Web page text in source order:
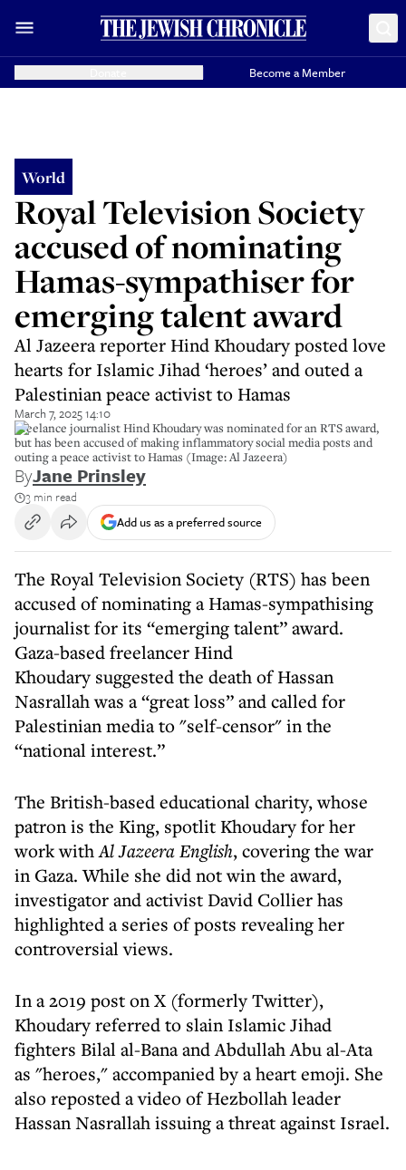
Become a Member
World
Royal Television Society
accused of nominating
Hamas-sympathiser for
emerging talent award
Al Jazeera reporter Hind Khoudary posted love
hearts for Islamic Jihad ‘heroes’ and outed a
Palestinian peace activist to Hamas
March 7, 2025 14:10
Freelance journalist Hind Khoudary was nominated for an RTS award,
but has been accused of making inflammatory social media posts and
outing a peace activist to Hamas (Image: Al Jazeera)
ByJane Prinsley
3 min read
Add us as a preferred source
The Royal Television Society (RTS) has been
accused of nominating a Hamas-sympathising
journalist for its “emerging talent” award.
Gaza-based freelancer Hind
Khoudary suggested the death of Hassan
Nasrallah was a “great loss” and called for
Palestinian media to "self-censor" in the
“national interest.”
The British-based educational charity, whose
patron is the King, spotlit Khoudary for her
work withAl Jazeera English, covering the war
in Gaza. While she did not win the award,
investigator and activist David Collier has
highlighted a series of posts revealing her
controversial views.
In a 2019 post on X (formerly Twitter),
Khoudary referred to slain Islamic Jihad
fighters Bilal al-Bana and Abdullah Abu al-Ata
as "heroes," accompanied by a heart emoji. She
also reposted a video of Hezbollah leader
Hassan Nasrallah issuing a threat against Israel.